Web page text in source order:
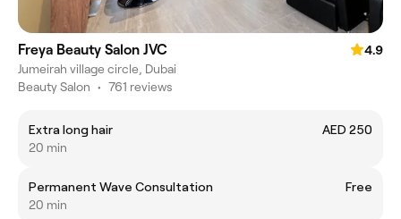
Freya Beauty Salon JVC
4.9
Jumeirah village circle, Dubai
Beauty Salon • 761 reviews
Extra long hair
AED 250
20 min
Permanent Wave Consultation
Free
20 min